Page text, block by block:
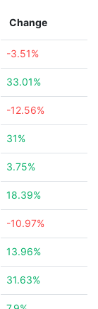
Change
-3.51%
33.01%
-12.56%
31%
3.75%
18.39%
-10.97%
13.96%
31.63%